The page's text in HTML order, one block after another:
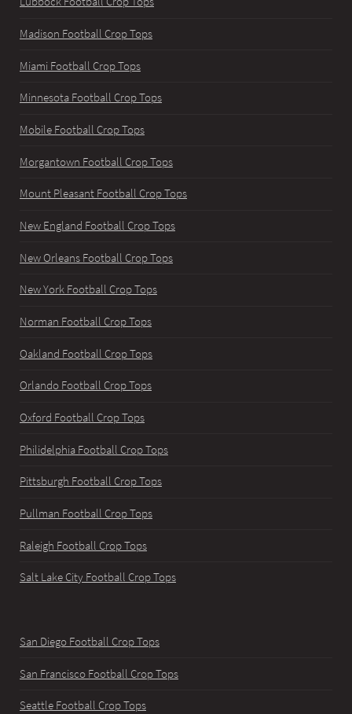
Madison Football Crop Tops
Miami Football Crop Tops
Minnesota Football Crop Tops
Mobile Football Crop Tops
Morgantown Football Crop Tops
Mount Pleasant Football Crop Tops
New England Football Crop Tops
New Orleans Football Crop Tops
New York Football Crop Tops
Norman Football Crop Tops
Oakland Football Crop Tops
Orlando Football Crop Tops
Oxford Football Crop Tops
Philidelphia Football Crop Tops
Pittsburgh Football Crop Tops
Pullman Football Crop Tops
Raleigh Football Crop Tops
Salt Lake City Football Crop Tops
San Diego Football Crop Tops
San Francisco Football Crop Tops
Seattle Football Crop Tops